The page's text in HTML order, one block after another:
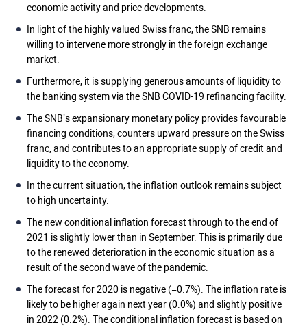
economic activity and price developments.
In light of the highly valued Swiss franc, the SNB remains
willing to intervene more strongly in the foreign exchange
market.
Furthermore, it is supplying generous amounts of liquidity to
the banking system via the SNB COVID-19 refinancing facility.
The SNB’s expansionary monetary policy provides favourable
financing conditions, counters upward pressure on the Swiss
franc, and contributes to an appropriate supply of credit and
liquidity to the economy.
In the current situation, the inflation outlook remains subject
to high uncertainty.
The new conditional inflation forecast through to the end of
2021 is slightly lower than in September. This is primarily due
to the renewed deterioration in the economic situation as a
result of the second wave of the pandemic.
The forecast for 2020 is negative (−0.7%). The inflation rate is
likely to be higher again next year (0.0%) and slightly positive
in 2022 (0.2%). The conditional inflation forecast is based on